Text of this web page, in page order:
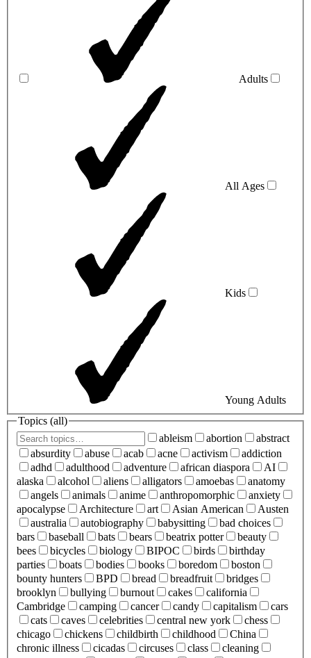
Adults
All Ages
Kids
Young Adults
Topics (all)
ableism
abortion
abstract
absurdity
abuse acab acne activism
addiction
adhd
adulthood adventure african diaspora
AI
alaska
alcohol aliens alligators amoebas
anatomy
angels
animals anime anthropomorphic
anxiety
apocalypse
Architecture art Asian American
Austen
australia
autobiography babysitting
bad choices
bars
baseball bats bears beatrix potter
beauty
bees
bicycles biology BIPOC birds
birthday
parties
boats bodies books boredom
boston
bounty hunters
BPD bread breadfruit
bridges
brooklyn
bullying burnout cakes
california
Cambridge
camping cancer candy capitalism
cars
cats
caves celebrities central new york
chess
chicago
chickens childbirth childhood
China
chronic illness
cicadas circuses class
cleaning